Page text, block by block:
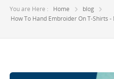
You are Here : Home
blog
How To Hand Embroider On T-Shirts